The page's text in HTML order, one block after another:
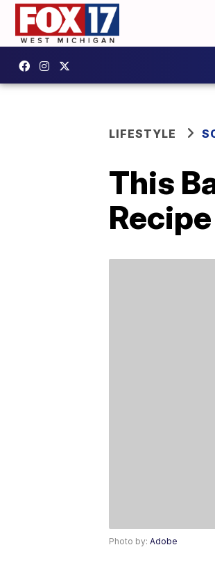
LIFESTYLE
This
Photo by: Adobe